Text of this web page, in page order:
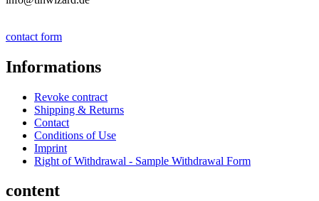
contact form
Informations
Revoke contract
Shipping & Returns
Contact
Conditions of Use
Imprint
Right of Withdrawal - Sample Withdrawal Form
content